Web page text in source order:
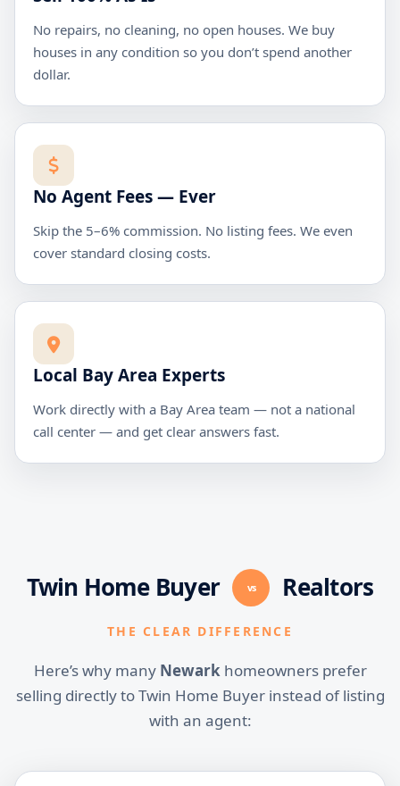
No repairs, no cleaning, no open houses. We buy
houses in any condition so you don’t spend another
dollar.
No Agent Fees — Ever
Skip the 5–6% commission. No listing fees. We even
cover standard closing costs.
Local Bay Area Experts
Work directly with a Bay Area team — not a national
call center — and get clear answers fast.
Twin Home Buyer vs Realtors
THE CLEAR DIFFERENCE
Here’s why many Newarkhomeowners prefer
selling directly to Twin Home Buyer instead of listing
with an agent: